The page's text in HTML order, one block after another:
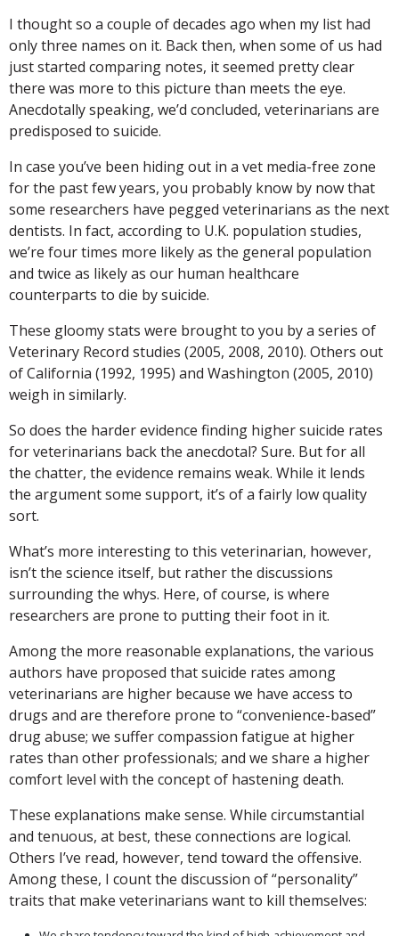
I thought so a couple of decades ago when my list had
only three names on it. Back then, when some of us had
just started comparing notes, it seemed pretty clear
there was more to this picture than meets the eye.
Anecdotally speaking, we’d concluded, veterinarians are
predisposed to suicide.
In case you’ve been hiding out in a vet media-free zone
for the past few years, you probably know by now that
some researchers have pegged veterinarians as the next
dentists. In fact, according to U.K. population studies,
we’re four times more likely as the general population
and twice as likely as our human healthcare
counterparts to die by suicide.
These gloomy stats were brought to you by a series of
Veterinary Record studies (2005, 2008, 2010). Others out
of California (1992, 1995) and Washington (2005, 2010)
weigh in similarly.
So does the harder evidence finding higher suicide rates
for veterinarians back the anecdotal? Sure. But for all
the chatter, the evidence remains weak. While it lends
the argument some support, it’s of a fairly low quality
sort.
What’s more interesting to this veterinarian, however,
isn’t the science itself, but rather the discussions
surrounding the whys. Here, of course, is where
researchers are prone to putting their foot in it.
Among the more reasonable explanations, the various
authors have proposed that suicide rates among
veterinarians are higher because we have access to
drugs and are therefore prone to “convenience-based”
drug abuse; we suffer compassion fatigue at higher
rates than other professionals; and we share a higher
comfort level with the concept of hastening death.
These explanations make sense. While circumstantial
and tenuous, at best, these connections are logical.
Others I’ve read, however, tend toward the offensive.
Among these, I count the discussion of “personality”
traits that make veterinarians want to kill themselves: